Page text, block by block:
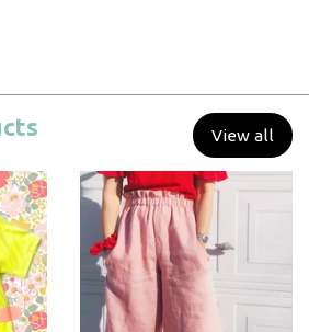
View all